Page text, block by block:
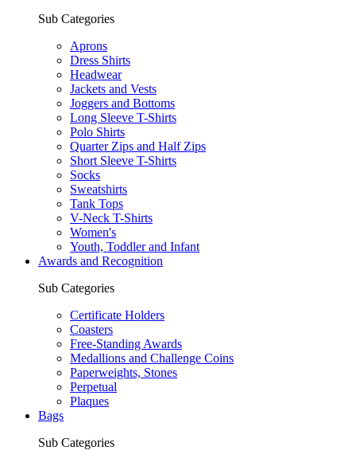
Sub Categories
Aprons
Dress Shirts
Headwear
Jackets and Vests
Joggers and Bottoms
Long Sleeve T-Shirts
Polo Shirts
Quarter Zips and Half Zips
Short Sleeve T-Shirts
Socks
Sweatshirts
Tank Tops
V-Neck T-Shirts
Women's
Youth, Toddler and Infant
Awards and Recognition
Sub Categories
Certificate Holders
Coasters
Free-Standing Awards
Medallions and Challenge Coins
Paperweights, Stones
Perpetual
Plaques
Bags
Sub Categories